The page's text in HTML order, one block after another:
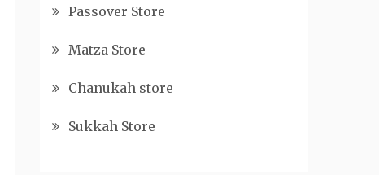
Passover Store
Matza Store
Chanukah store
Sukkah Store